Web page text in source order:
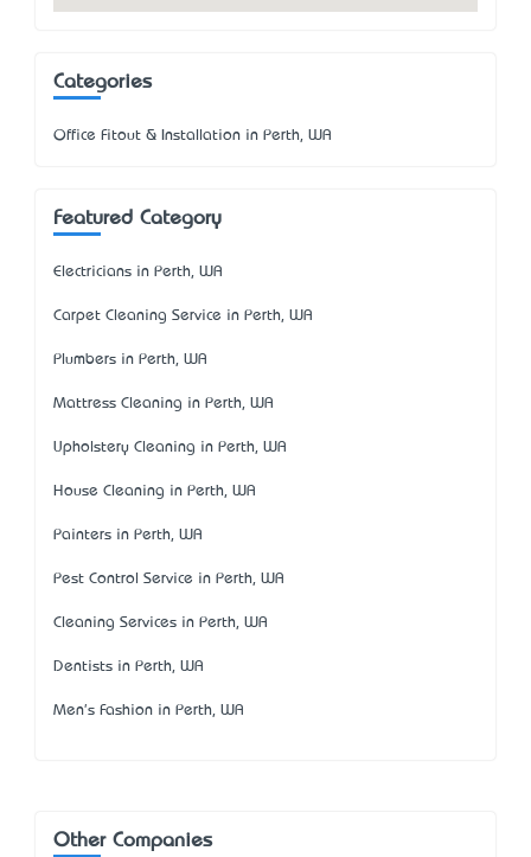
Categories
Office Fitout & Installation in Perth, WA
Featured Category
Electricians in Perth, WA
Carpet Cleaning Service in Perth, WA
Plumbers in Perth, WA
Mattress Cleaning in Perth, WA
Upholstery Cleaning in Perth, WA
House Cleaning in Perth, WA
Painters in Perth, WA
Pest Control Service in Perth, WA
Cleaning Services in Perth, WA
Dentists in Perth, WA
Men's Fashion in Perth, WA
Other Companies